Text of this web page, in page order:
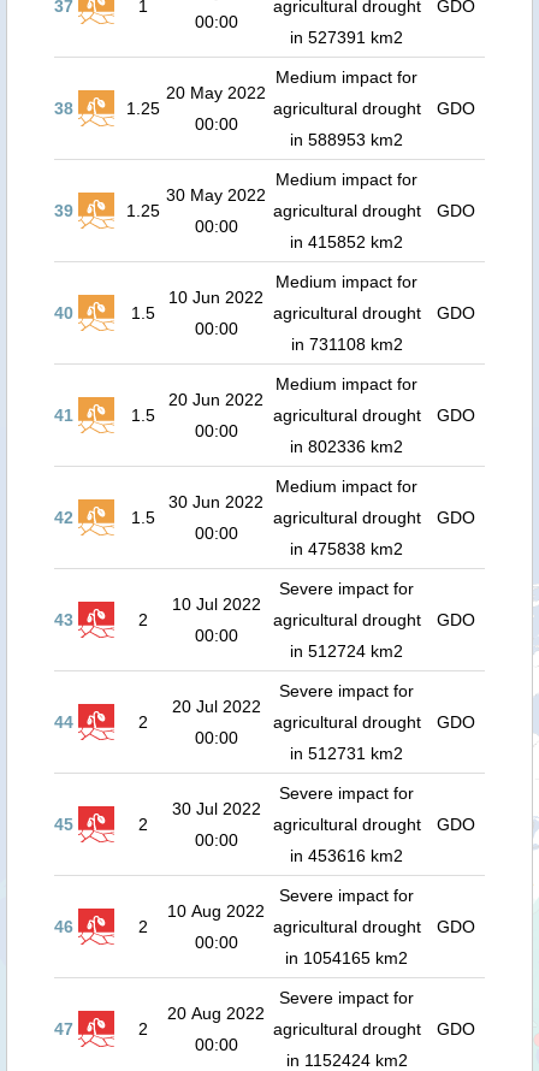
37 1
00:00
agricultural drought
in 527391 km2
GDO
38 1.25
20 May 2022
00:00
Medium impact for
agricultural drought
in 588953 km2
GDO
39 1.25
30 May 2022
00:00
Medium impact for
agricultural drought
in 415852 km2
GDO
40 1.5
10 Jun 2022
00:00
Medium impact for
agricultural drought
in 731108 km2
GDO
41 1.5
20 Jun 2022
00:00
Medium impact for
agricultural drought
in 802336 km2
GDO
42 1.5
30 Jun 2022
00:00
Medium impact for
agricultural drought
in 475838 km2
GDO
43 2
10 Jul 2022
00:00
Severe impact for
agricultural drought
in 512724 km2
GDO
44 2
20 Jul 2022
00:00
Severe impact for
agricultural drought
in 512731 km2
GDO
45 2
30 Jul 2022
00:00
Severe impact for
agricultural drought
in 453616 km2
GDO
46 2
10 Aug 2022
00:00
Severe impact for
agricultural drought
in 1054165 km2
GDO
47 2
20 Aug 2022
00:00
Severe impact for
agricultural drought
in 1152424 km2
GDO